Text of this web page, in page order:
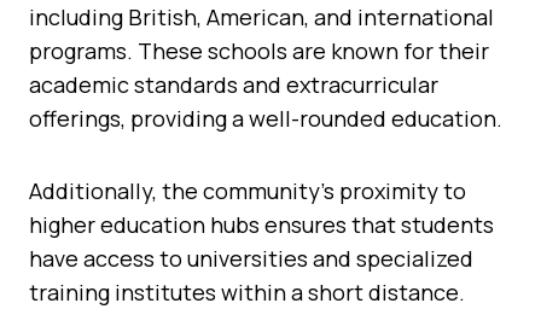
including British, American, and international
programs. These schools are known for their
academic standards and extracurricular
offerings, providing a well-rounded education.
Additionally, the community’s proximity to
higher education hubs ensures that students
have access to universities and specialized
training institutes within a short distance.